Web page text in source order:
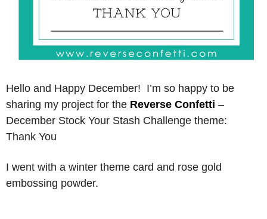
Hello and Happy December! I’m so happy to be
sharing my project for the Reverse Confetti –
December Stock Your Stash Challenge theme:
Thank You
I went with a winter theme card and rose gold
embossing powder.